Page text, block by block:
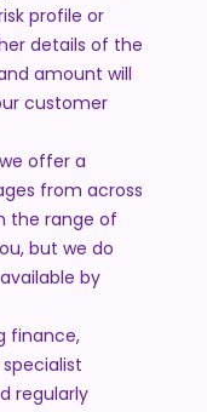
profile or
details of the
amount will
customer
offer a
from across
the range of
but we do
by
finance,
regularly